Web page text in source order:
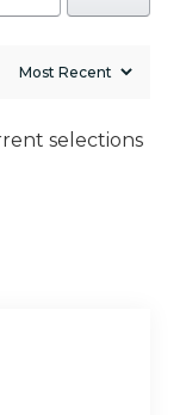
selections